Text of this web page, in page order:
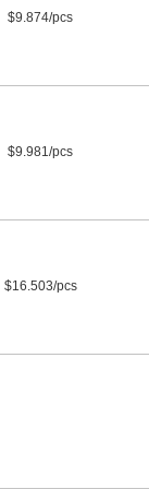
$9.874/pcs
$9.981/pcs
$16.503/pcs